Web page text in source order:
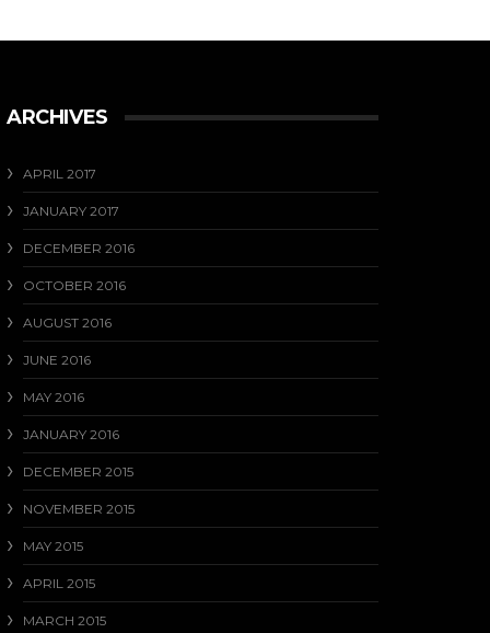
ARCHIVES
APRIL 2017
JANUARY 2017
DECEMBER 2016
OCTOBER 2016
AUGUST 2016
JUNE 2016
MAY 2016
JANUARY 2016
DECEMBER 2015
NOVEMBER 2015
MAY 2015
APRIL 2015
MARCH 2015